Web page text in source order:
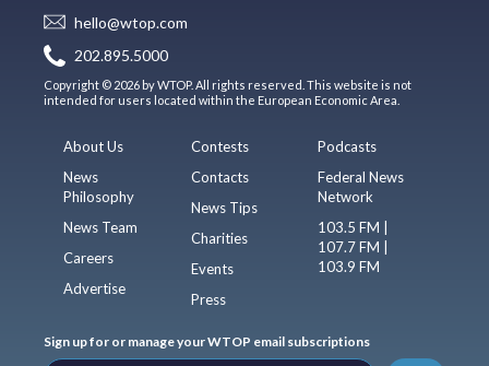
hello@wtop.com
202.895.5000
Copyright © 2026 by WTOP. All rights reserved. This website is not
intended for users located within the European Economic Area.
About Us
News
Philosophy
News Team
Careers
Advertise
Contests
Contacts
News Tips
Charities
Events
Press
Podcasts
Federal News
Network
103.5 FM |
107.7 FM |
103.9 FM
Sign up for or manage your WTOP email subscriptions